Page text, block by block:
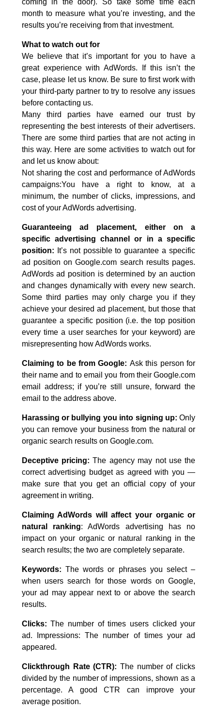
coming in the door). So take some time each
month to measure what you’re investing, and the
results you’re receiving from that investment.
What to watch out for
We believe that it’s important for you to have a
great experience with AdWords. If this isn’t the
case, please let us know. Be sure to first work with
your third-party partner to try to resolve any issues
before contacting us.
Many third parties have earned our trust by
representing the best interests of their advertisers.
There are some third parties that are not acting in
this way. Here are some activities to watch out for
and let us know about:
Not sharing the cost and performance of AdWords
campaigns:You have a right to know, at a
minimum, the number of clicks, impressions, and
cost of your AdWords advertising.
Guaranteeing ad placement, either on a
specific advertising channel or in a specific
position: It’s not possible to guarantee a specific
ad position on Google.com search results pages.
AdWords ad position is determined by an auction
and changes dynamically with every new search.
Some third parties may only charge you if they
achieve your desired ad placement, but those that
guarantee a specific position (i.e. the top position
every time a user searches for your keyword) are
misrepresenting how AdWords works.
Claiming to be from Google: Ask this person for
their name and to email you from their Google.com
email address; if you’re still unsure, forward the
email to the address above.
Harassing or bullying you into signing up:Only
you can remove your business from the natural or
organic search results on Google.com.
Deceptive pricing:The agency may not use the
correct advertising budget as agreed with you —
make sure that you get an official copy of your
agreement in writing.
Claiming AdWords will affect your organic or
natural ranking: AdWords advertising has no
impact on your organic or natural ranking in the
search results; the two are completely separate.
Keywords: The words or phrases you select –
when users search for those words on Google,
your ad may appear next to or above the search
results.
Clicks:The number of times users clicked your
ad. Impressions: The number of times your ad
appeared.
Clickthrough Rate (CTR): The number of clicks
divided by the number of impressions, shown as a
percentage. A good CTR can improve your
average position.